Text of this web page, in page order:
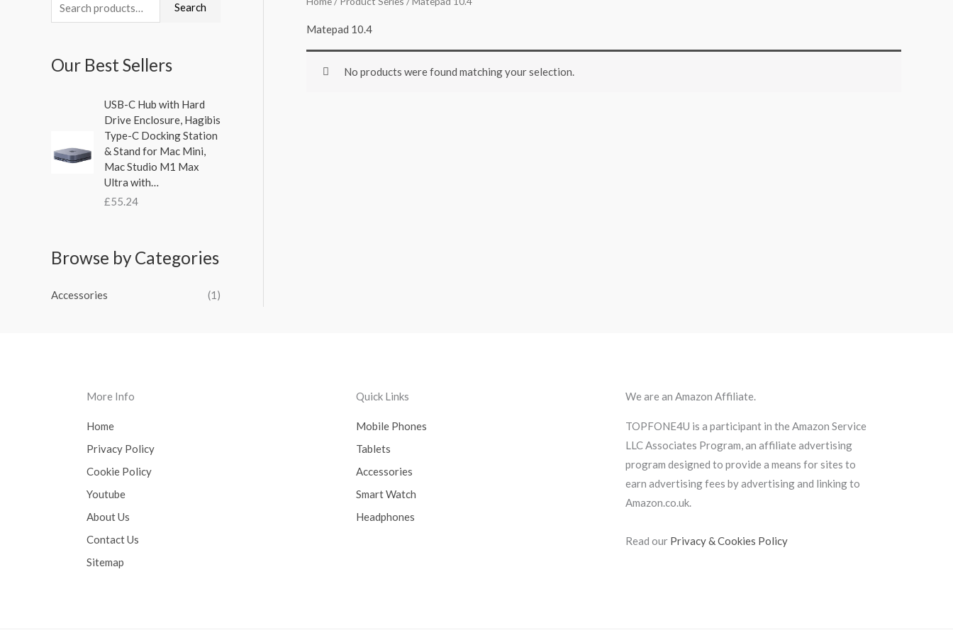
e
r
o
Search
Our Best Sellers
USB-C Hub with Hard
Drive Enclosure, Hagibis
Type-C Docking Station
& Stand for Mac Mini,
Mac Studio M1 Max
Ultra with…
£55.24
Browse by Categories
Accessories (1)
Matepad 10.4
No products were found matching your selection.
More Info
Home
Privacy Policy
Cookie Policy
Youtube
About Us
Contact Us
Sitemap
Quick Links
Mobile Phones
Tablets
Accessories
Smart Watch
Headphones
We are an Amazon Affiliate.
TOPFONE4U is a participant in the Amazon Service
LLC Associates Program, an affiliate advertising
program designed to provide a means for sites to
earn advertising fees by advertising and linking to
Amazon.co.uk.
Read our Privacy & Cookies Policy